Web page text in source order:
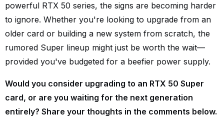
powerful RTX 50 series, the signs are becoming harder
to ignore. Whether you're looking to upgrade from an
older card or building a new system from scratch, the
rumored Super lineup might just be worth the wait—
provided you've budgeted for a beefier power supply.
Would you consider upgrading to an RTX 50 Super
card, or are you waiting for the next generation
entirely? Share your thoughts in the comments below.